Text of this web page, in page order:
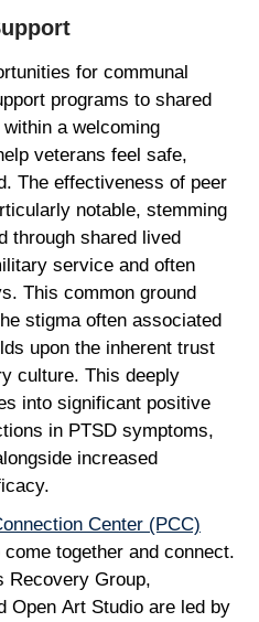
for communal
programs to shared
a welcoming
veterans feel safe,
The effectiveness of peer
notable, stemming
through shared lived
service and often
This common ground
stigma often associated
upon the inherent trust
culture. This deeply
into significant positive
in PTSD symptoms,
increased
Center (PCC)
together and connect.
Recovery Group,
Open Art Studio are led by